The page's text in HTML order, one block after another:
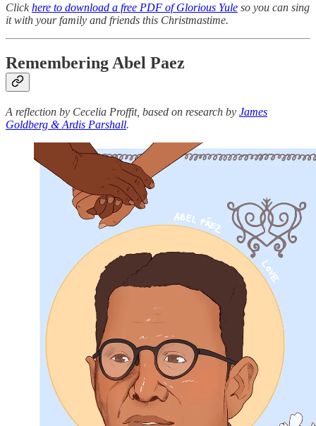
Clickhere to download a free PDF of Glorious Yule so you can sing
it with your family and friends this Christmastime.
Remembering Abel Paez
A reflection by Cecelia Proffit, based on research by James
Goldberg & Ardis Parshall.